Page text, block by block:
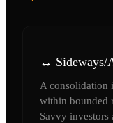
↔️ Sideways/
A consolidation
within bounded
Savvy investors